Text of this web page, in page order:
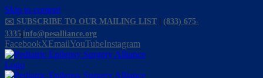
Skip to content
✉️ SUBSCRIBE TO OUR MAILING LIST
(833) 675-
3335 info@pesalliance.org
FacebookXEmailYouTubeInstagram